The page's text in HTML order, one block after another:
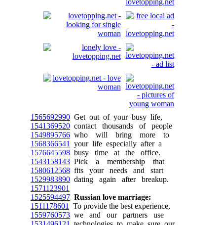
1565692990 Get out of your busy life,
1541369520 contact thousands of people
1549895766 who will bring more to
1568366541
your life especially after a
1576645598 busy time at the office.
1543158143 Pick a membership that
1580612568 fits your needs and start
1529983890 dating again after breakup.
1571123901
1525594497 Russian love marriage:
1511178601
To provide the best experience,
1559760573 we and our partners use